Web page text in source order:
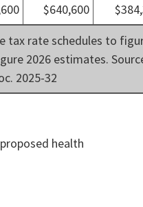
$640,600
tax rate schedules to
2026 estimates.
2025-32
health